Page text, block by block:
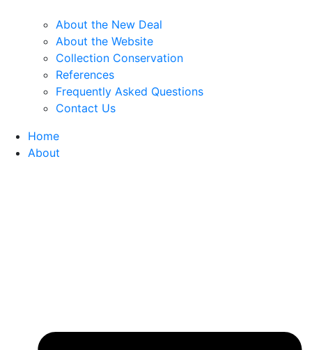
About the New Deal
About the Website
Collection Conservation
References
Frequently Asked Questions
Contact Us
Home
About